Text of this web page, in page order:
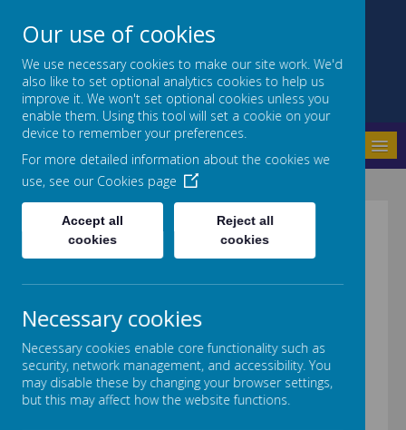
Crab Lane Primary School
FINANCIAL
INFORMATION
Please follow the link below to
Our use of cookies
We use necessary cookies to make our site work. We'd
also like to set optional analytics cookies to help us
improve it. We won't set optional cookies unless you
enable them. Using this tool will set a cookie on your
device to remember your preferences.
For more detailed information about the cookies we
use, see our Cookies page
Accept all
cookies
Reject all
cookies
Necessary cookies
Necessary cookies enable core functionality such as
security, network management, and accessibility. You
may disable these by changing your browser settings,
but this may affect how the website functions.